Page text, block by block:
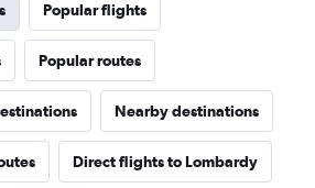
Popular flights
Popular routes
Nearby destinations
Direct flights to Lombardy